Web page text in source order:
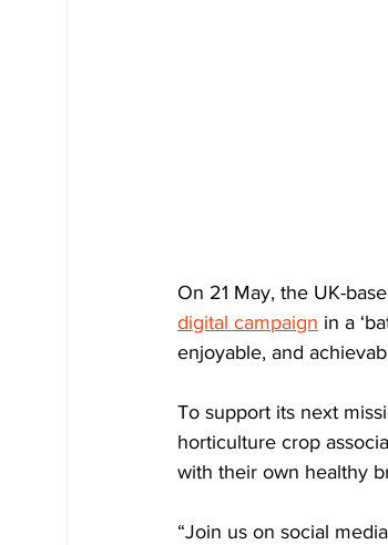
On 21 May, the UK-
digital campaign in a
enjoyable, and
To support its next
horticulture crop
with their own healthy
“Join us on social